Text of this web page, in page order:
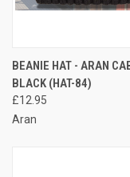
BEANIE HAT - ARAN
BLACK (HAT-84)
£12.95
Aran